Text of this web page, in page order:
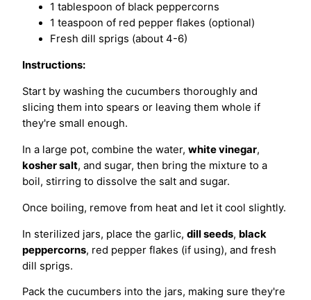
1 tablespoon of black peppercorns
1 teaspoon of red pepper flakes (optional)
Fresh dill sprigs (about 4-6)
Instructions:
Start by washing the cucumbers thoroughly and
slicing them into spears or leaving them whole if
they're small enough.
In a large pot, combine the water, white vinegar,
kosher salt, and sugar, then bring the mixture to a
boil, stirring to dissolve the salt and sugar.
Once boiling, remove from heat and let it cool slightly.
In sterilized jars, place the garlic, dill seeds, black
peppercorns, red pepper flakes (if using), and fresh
dill sprigs.
Pack the cucumbers into the jars, making sure they're